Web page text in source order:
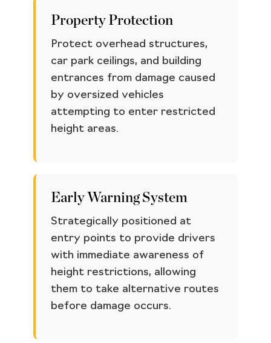
Property Protection
Protect overhead structures,
car park ceilings, and building
entrances from damage caused
by oversized vehicles
attempting to enter restricted
height areas.
Early Warning System
Strategically positioned at
entry points to provide drivers
with immediate awareness of
height restrictions, allowing
them to take alternative routes
before damage occurs.